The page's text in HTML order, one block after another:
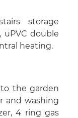
storage
double
heating.
the garden
and washing
4 ring gas